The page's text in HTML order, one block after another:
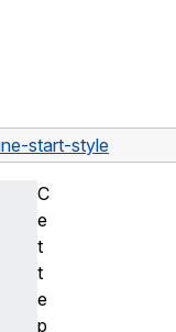
start-style
C
e
t
t
e
p